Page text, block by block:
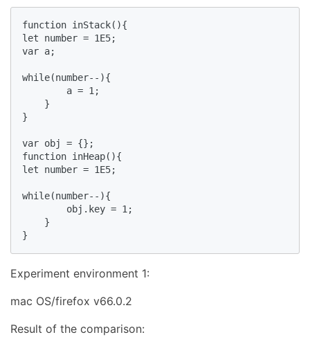
function inStack(){
let number = 1E5;
var a;
while(number--){
        a = 1;
    }
}
var obj = {};
function inHeap(){
let number = 1E5;
while(number--){
        obj.key = 1;
    }
}
Experiment environment 1:
mac OS/firefox v66.0.2
Result of the comparison: